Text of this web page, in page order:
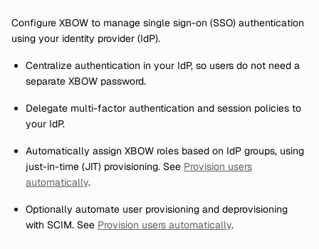
Configure XBOW to manage single sign-on (SSO) authentication
using your identity provider (IdP).
Centralize authentication in your IdP, so users do not need a
separate XBOW password.
Delegate multi-factor authentication and session policies to
your IdP.
Automatically assign XBOW roles based on IdP groups, using
just-in-time (JIT) provisioning. See Provision users
automatically.
Optionally automate user provisioning and deprovisioning
with SCIM. See Provision users automatically.